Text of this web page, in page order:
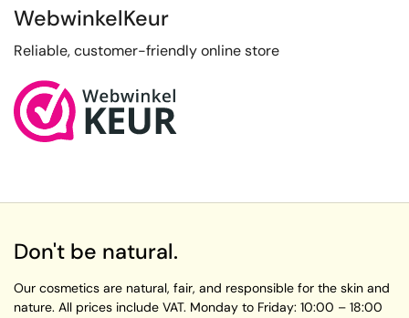
WebwinkelKeur
Reliable, customer-friendly online store
Don't be natural.
Our cosmetics are natural, fair, and responsible for the skin and
nature. All prices include VAT. Monday to Friday: 10:00 – 18:00